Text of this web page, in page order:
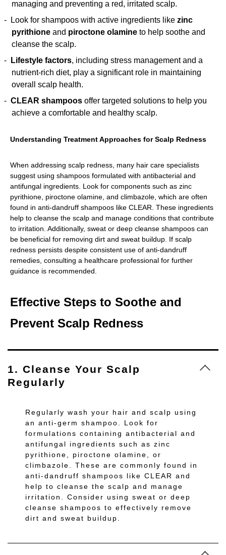
managing and preventing a red, irritated scalp.
Look for shampoos with active ingredients like zinc
pyrithione and piroctone olamine to help soothe and
cleanse the scalp.
Lifestyle factors, including stress management and a
nutrient-rich diet, play a significant role in maintaining
overall scalp health.
CLEAR shampoos offer targeted solutions to help you
achieve a comfortable and healthy scalp.
Understanding Treatment Approaches for Scalp Redness
When addressing scalp redness, many hair care specialists
suggest using shampoos formulated with antibacterial and
antifungal ingredients. Look for components such as zinc
pyrithione, piroctone olamine, and climbazole, which are often
found in anti-dandruff shampoos like CLEAR. These ingredients
help to cleanse the scalp and manage conditions that contribute
to irritation. Additionally, sweat or deep cleanse shampoos can
be beneficial for removing dirt and sweat buildup. If scalp
redness persists despite consistent use of anti-dandruff
remedies, consulting a healthcare professional for further
guidance is recommended.
Effective Steps to Soothe and
Prevent Scalp Redness
1. Cleanse Your Scalp
Regularly
Regularly wash your hair and scalp using
an anti-germ shampoo. Look for
formulations containing antibacterial and
antifungal ingredients such as zinc
pyrithione, piroctone olamine, or
climbazole. These are commonly found in
anti-dandruff shampoos like CLEAR and
help to cleanse the scalp and manage
irritation. Consider using sweat or deep
cleanse shampoos to effectively remove
dirt and sweat buildup.